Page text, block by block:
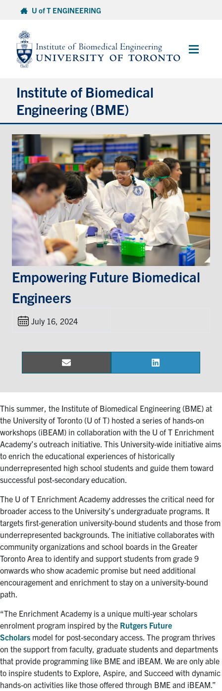
content
U of T ENGINEERING
Main
Institute of Biomedical
Engineering (BME)
About
Prospective Students
Current Students
Faculty & Research
Events & Community
Alumni & Friends
Health & Safety
LinkedInInstagram
Medicine
Contact
Search
for:
Submit
Empowering Future Biomedical
Engineers
July 16, 2024
Share
Email LinkedIn
This summer, the Institute of Biomedical Engineering (BME) at
the University of Toronto (U of T) hosted a series of hands-on
workshops (iBEAM) in collaboration with the U of T Enrichment
Academy’s outreach initiative. This University-wide initiative aims
to enrich the educational experiences of historically
underrepresented high school students and guide them toward
successful post-secondary education.
The U of T Enrichment Academy addresses the critical need for
broader access to the University’s undergraduate programs. It
targets first-generation university-bound students and those from
underrepresented backgrounds. The initiative collaborates with
community organizations and school boards in the Greater
Toronto Area to identify and support students from grade 9
onwards who show academic promise but need additional
encouragement and enrichment to stay on a university-bound
path.
“The Enrichment Academy is a unique multi-year scholars
enrolment program inspired by the Rutgers Future
Scholars model for post-secondary access. The program thrives
on the support from faculty, graduate students and departments
that provide programming like BME and iBEAM. We are only able
to inspire students to Explore, Aspire, and Succeed with dynamic
hands-on activities like those offered through BME and iBEAM.”